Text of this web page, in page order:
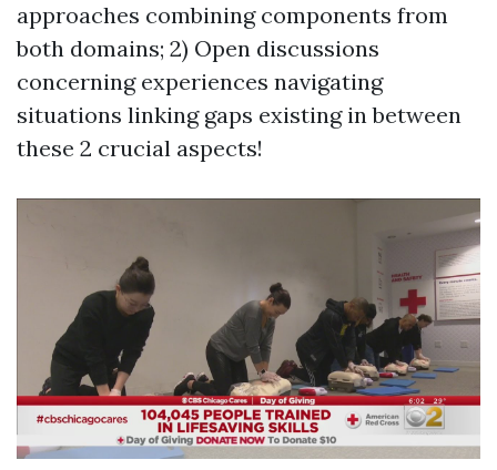
approaches combining components from
both domains; 2) Open discussions
concerning experiences navigating
situations linking gaps existing in between
these 2 crucial aspects!